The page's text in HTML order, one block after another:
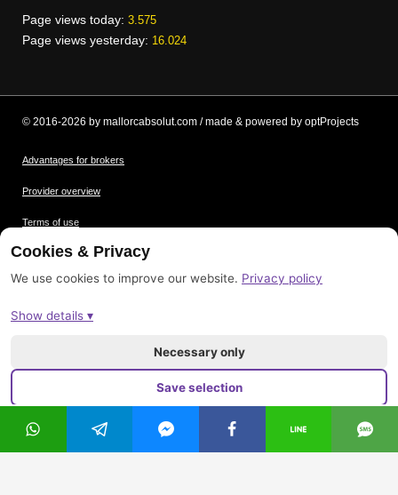
Page views today: 3.575
Page views yesterday: 16.024
© 2016-2026 by mallorcabsolut.com / made & powered by optProjects
Advantages for brokers
Provider overview
Terms of use
Data protection
Picture credits
Imprint
Cookies & Privacy
We use cookies to improve our website. Privacy policy
Show details ▾
Necessary only
Save selection
Accept all